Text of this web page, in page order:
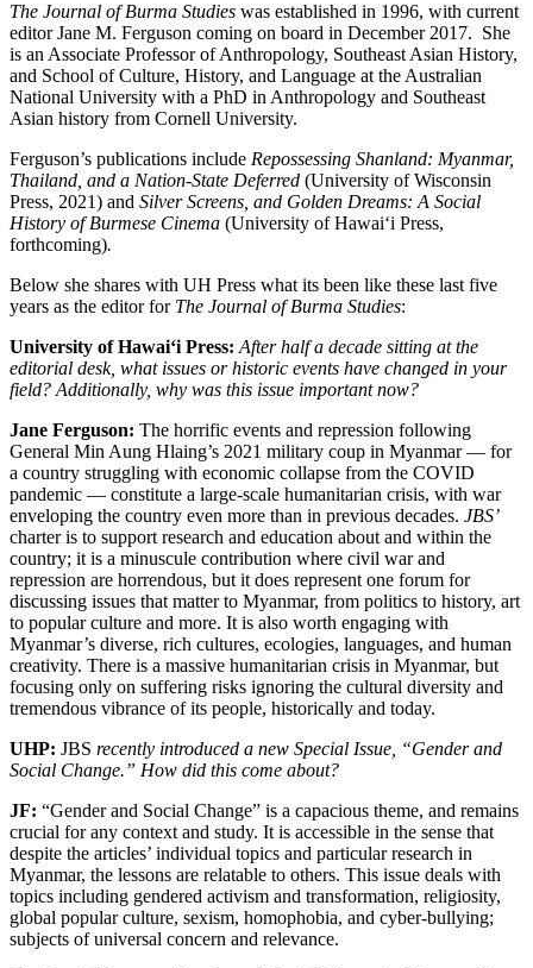
The Journal of Burma Studies was established in 1996, with current
editor Jane M. Ferguson coming on board in December 2017. She
is an Associate Professor of Anthropology, Southeast Asian History,
and School of Culture, History, and Language at the Australian
National University with a PhD in Anthropology and Southeast
Asian history from Cornell University.
Ferguson’s publications include Repossessing Shanland: Myanmar,
Thailand, and a Nation-State Deferred (University of Wisconsin
Press, 2021) and Silver Screens, and Golden Dreams: A Social
History of Burmese Cinema (University of Hawai‘i Press,
forthcoming).
Below she shares with UH Press what its been like these last five
years as the editor for The Journal of Burma Studies:
University of Hawai‘i Press:After half a decade sitting at the
editorial desk, what issues or historic events have changed in your
field? Additionally, why was this issue important now?
Jane Ferguson: The horrific events and repression following
General Min Aung Hlaing’s 2021 military coup in Myanmar — for
a country struggling with economic collapse from the COVID
pandemic — constitute a large-scale humanitarian crisis, with war
enveloping the country even more than in previous decades. JBS’
charter is to support research and education about and within the
country; it is a minuscule contribution where civil war and
repression are horrendous, but it does represent one forum for
discussing issues that matter to Myanmar, from politics to history, art
to popular culture and more. It is also worth engaging with
Myanmar’s diverse, rich cultures, ecologies, languages, and human
creativity. There is a massive humanitarian crisis in Myanmar, but
focusing only on suffering risks ignoring the cultural diversity and
tremendous vibrance of its people, historically and today.
UHP: JBS recently introduced a new Special Issue, “Gender and
Social Change.” How did this come about?
JF: “Gender and Social Change” is a capacious theme, and remains
crucial for any context and study. It is accessible in the sense that
despite the articles’ individual topics and particular research in
Myanmar, the lessons are relatable to others. This issue deals with
topics including gendered activism and transformation, religiosity,
global popular culture, sexism, homophobia, and cyber-bullying;
subjects of universal concern and relevance.